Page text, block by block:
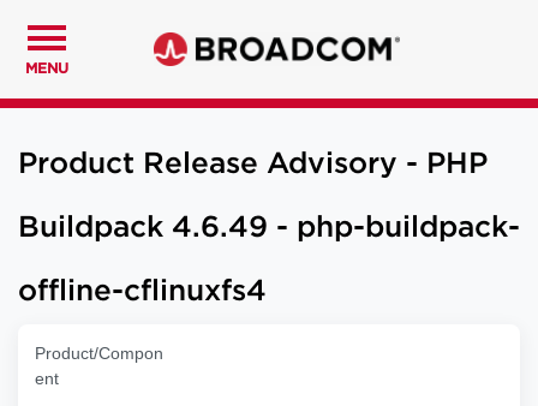
MENU
Product Release Advisory - PHP
Buildpack 4.6.49 - php-buildpack-
offline-cflinuxfs4
Product/Compon
ent